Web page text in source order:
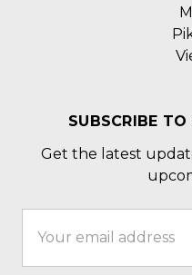
SUBSCRIBE
Get the latest
Address